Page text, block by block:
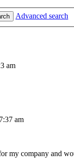
Advanced search
am
am
my company and